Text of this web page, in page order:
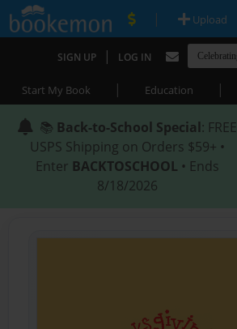
| Upload
SIGN UP | LOG IN
Start My Book | Education |
📚 Back-to-School Special: FREE
USPS Shipping on Orders $59+ •
Enter BACKTOSCHOOL • Ends
8/18/2026